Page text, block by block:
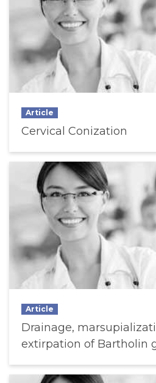
Article
Cervical Conization
Article
Drainage,
extirpation of Bartholin